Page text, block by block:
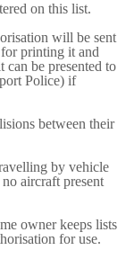
on this list.
will be sent
printing it and
be presented to
Police) if
between their
by vehicle
aircraft present
owner keeps lists
for use.